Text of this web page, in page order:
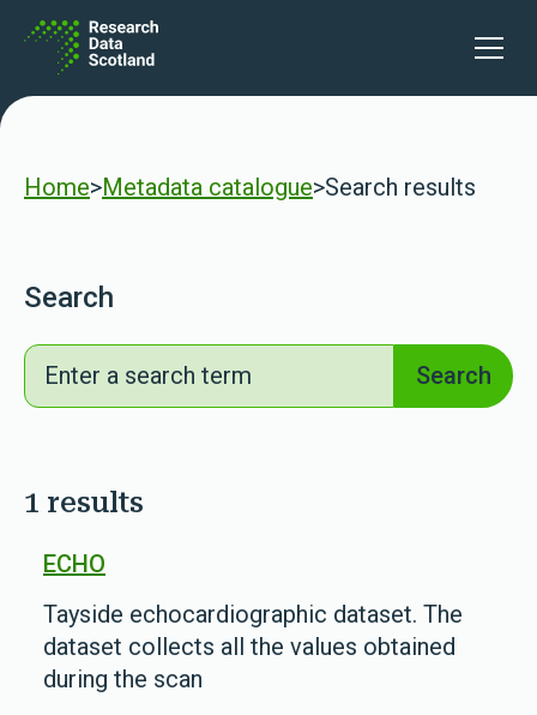
Open
Home>Metadata catalogue>Search results
Search
Search
Search
1 results
ECHO
Tayside echocardiographic dataset. The
dataset collects all the values obtained
during the scan